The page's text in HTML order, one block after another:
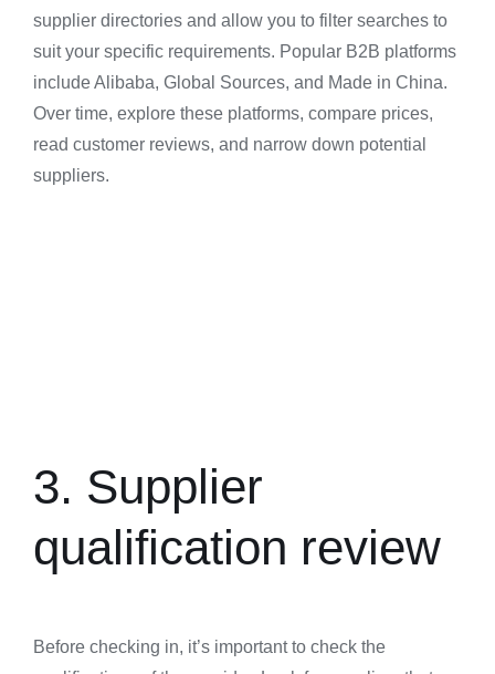
supplier directories and allow you to filter searches to
suit your specific requirements. Popular B2B platforms
include Alibaba, Global Sources, and Made in China.
Over time, explore these platforms, compare prices,
read customer reviews, and narrow down potential
suppliers.
3. Supplier
qualification review
Before checking in, it’s important to check the